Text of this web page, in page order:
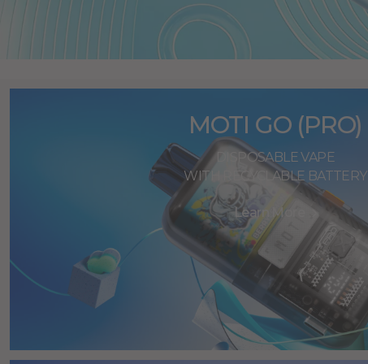
MOTI GO (PRO)
DISPOSABLE VAPE
WITH RECYCLABLE BATTERY
Learn More